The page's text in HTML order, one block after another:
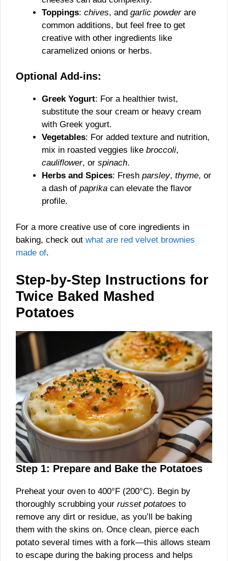
Toppings: chives, and garlic powderare
common additions, but feel free to get
creative with other ingredients like
caramelized onions or herbs.
Optional Add-ins:
Greek Yogurt: For a healthier twist,
substitute the sour cream or heavy cream
with Greek yogurt.
Vegetables: For added texture and nutrition,
mix in roasted veggies like broccoli,
cauliflower, or spinach.
Herbs and Spices: Fresh parsley, thyme, or
a dash of paprika can elevate the flavor
profile.
For a more creative use of core ingredients in
baking, check out what are red velvet brownies
made of.
Step-by-Step Instructions for
Twice Baked Mashed
Potatoes
Step 1: Prepare and Bake the Potatoes
Preheat your oven to 400°F (200°C). Begin by
thoroughly scrubbing your russet potatoes to
remove any dirt or residue, as you’ll be baking
them with the skins on. Once clean, pierce each
potato several times with a fork—this allows steam
to escape during the baking process and helps